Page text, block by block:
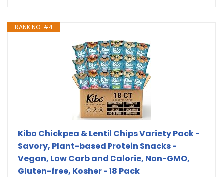
RANK NO. #4
Kibo Chickpea & Lentil Chips Variety Pack -
Savory, Plant-based Protein Snacks -
Vegan, Low Carb and Calorie, Non-GMO,
Gluten-free, Kosher - 18 Pack